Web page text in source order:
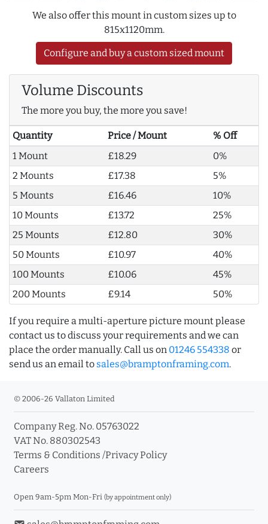
We also offer this mount in custom sizes up to
815x1120mm.
Configure and buy a custom sized mount
Volume Discounts
The more you buy, the more you save!
Quantity Price / Mount
% Off
1 Mount
£18.29
0%
2 Mounts
£17.38
5%
5 Mounts
£16.46
10%
10 Mounts
£13.72
25%
25 Mounts
£12.80
30%
50 Mounts
£10.97
40%
100 Mounts
£10.06
45%
200 Mounts
£9.14 50%
If you require a multi-aperture picture mount please
contact us to discuss your requirements and we can
place the order manually. Call us on 01246 554338 or
send us an email to sales@bramptonframing.com.
© 2006-26 Vallaton Limited
Company Reg. No. 05763022
VAT No. 880302543
Terms & Conditions /Privacy Policy
Careers
Open 9am-5pm Mon-Fri (by appointment only)